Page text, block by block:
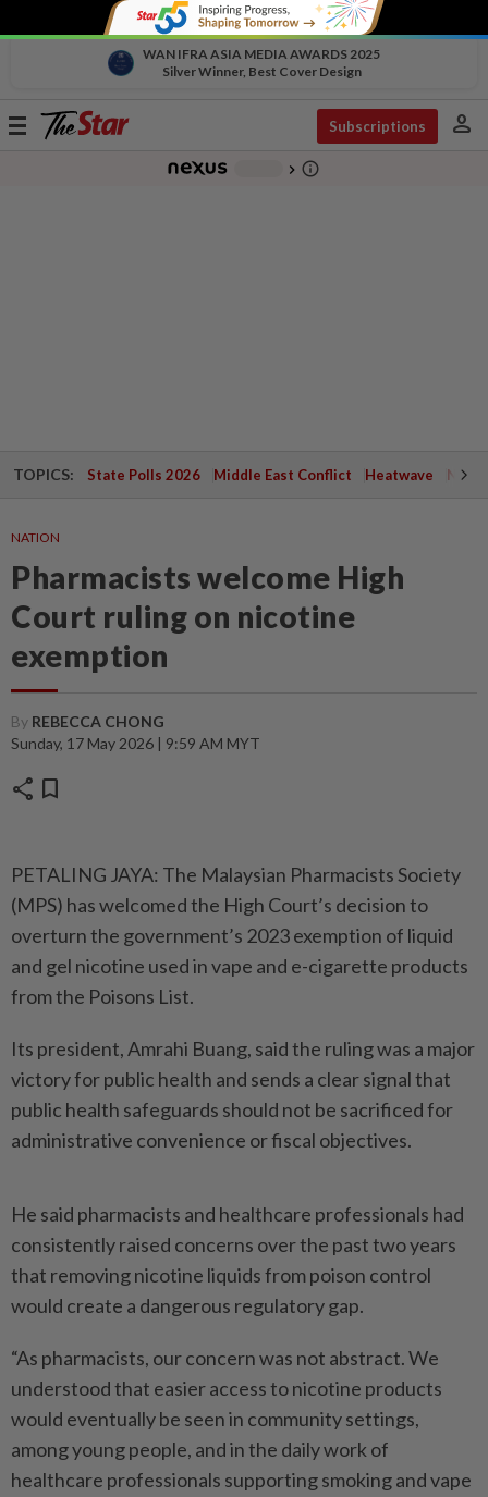
WAN IFRA ASIA MEDIA AWARDS 2025
Silver Winner, Best Cover Design
Toggle
Subscriptions person
chevron_right info_outline
TOPICS: State Polls 2026 Middle East Conflict Heatwave
NATION
Pharmacists welcome High
Court ruling on nicotine
exemption
By REBECCA CHONG
Sunday, 17 May 2026 | 9:59 AM MYT
share bookmark
PETALING JAYA: The Malaysian Pharmacists Society
(MPS) has welcomed the High Court’s decision to
overturn the government’s 2023 exemption of liquid
and gel nicotine used in vape and e-cigarette products
from the Poisons List.
Its president, Amrahi Buang, said the ruling was a major
victory for public health and sends a clear signal that
public health safeguards should not be sacrificed for
administrative convenience or fiscal objectives.
He said pharmacists and healthcare professionals had
consistently raised concerns over the past two years
that removing nicotine liquids from poison control
would create a dangerous regulatory gap.
“As pharmacists, our concern was not abstract. We
understood that easier access to nicotine products
would eventually be seen in community settings,
among young people, and in the daily work of
healthcare professionals supporting smoking and vape